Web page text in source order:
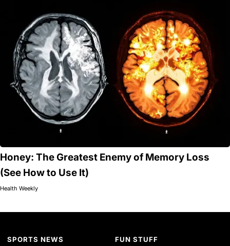
Honey: The Greatest Enemy of Memory Loss
(See How to Use It)
Health Weekly
SPORTS NEWS FUN STUFF